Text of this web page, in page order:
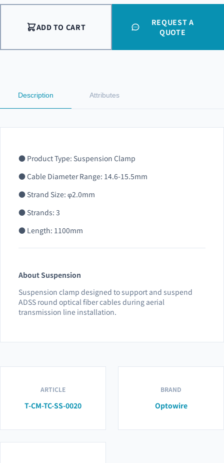
ADD TO CART
REQUEST A
QUOTE
Description Attributes
● Product Type: Suspension Clamp
● Cable Diameter Range: 14.6-15.5mm
● Strand Size: φ2.0mm
● Strands: 3
● Length: 1100mm
About Suspension
Suspension clamp designed to support and suspend
ADSS round optical fiber cables during aerial
transmission line installation.
ARTICLE
T-CM-TC-SS-0020
BRAND
Optowire